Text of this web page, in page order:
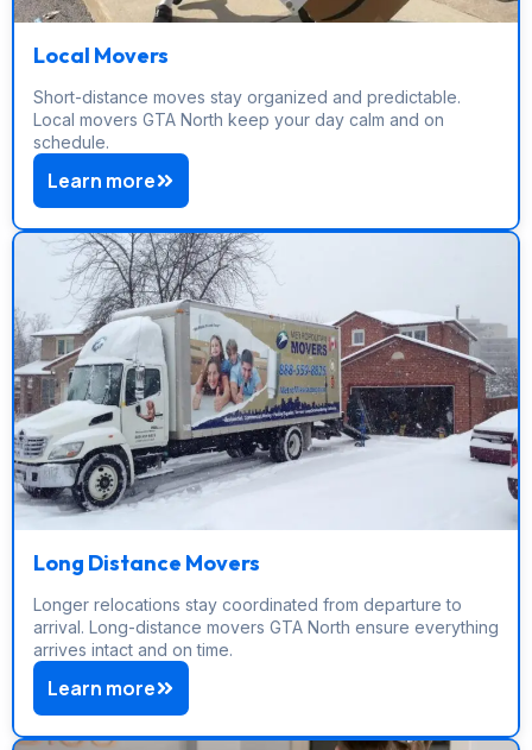
Local Movers
Short-distance moves stay organized and predictable.
Local movers GTA North keep your day calm and on
schedule.
Learn more
Long Distance Movers
Longer relocations stay coordinated from departure to
arrival. Long-distance movers GTA North ensure everything
arrives intact and on time.
Learn more